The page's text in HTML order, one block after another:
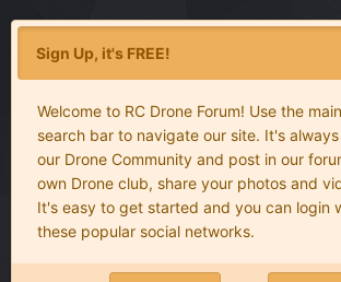
Sign Up, it's FREE!
Welcome to RC Drone Forum! Use the
search bar to navigate our site. It's always
our Drone Community and post in our
own Drone club, share your photos and
It's easy to get started and you can login
these popular social networks.